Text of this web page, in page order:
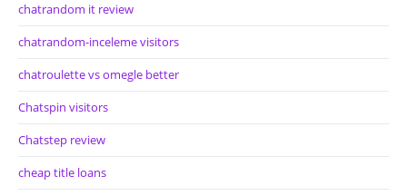
chatrandom it review
chatrandom-inceleme visitors
chatroulette vs omegle better
Chatspin visitors
Chatstep review
cheap title loans